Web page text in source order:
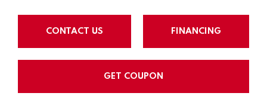
CONTACT US FINANCING
GET COUPON